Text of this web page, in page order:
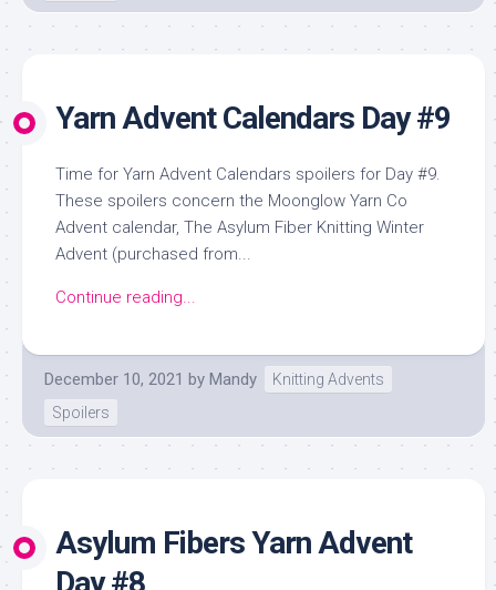
Yarn Advent Calendars Day #9
Time for Yarn Advent Calendars spoilers for Day #9.
These spoilers concern the Moonglow Yarn Co
Advent calendar, The Asylum Fiber Knitting Winter
Advent (purchased from...
Continue reading...
December 10, 2021 by Mandy
Knitting Advents
Spoilers
Asylum Fibers Yarn Advent